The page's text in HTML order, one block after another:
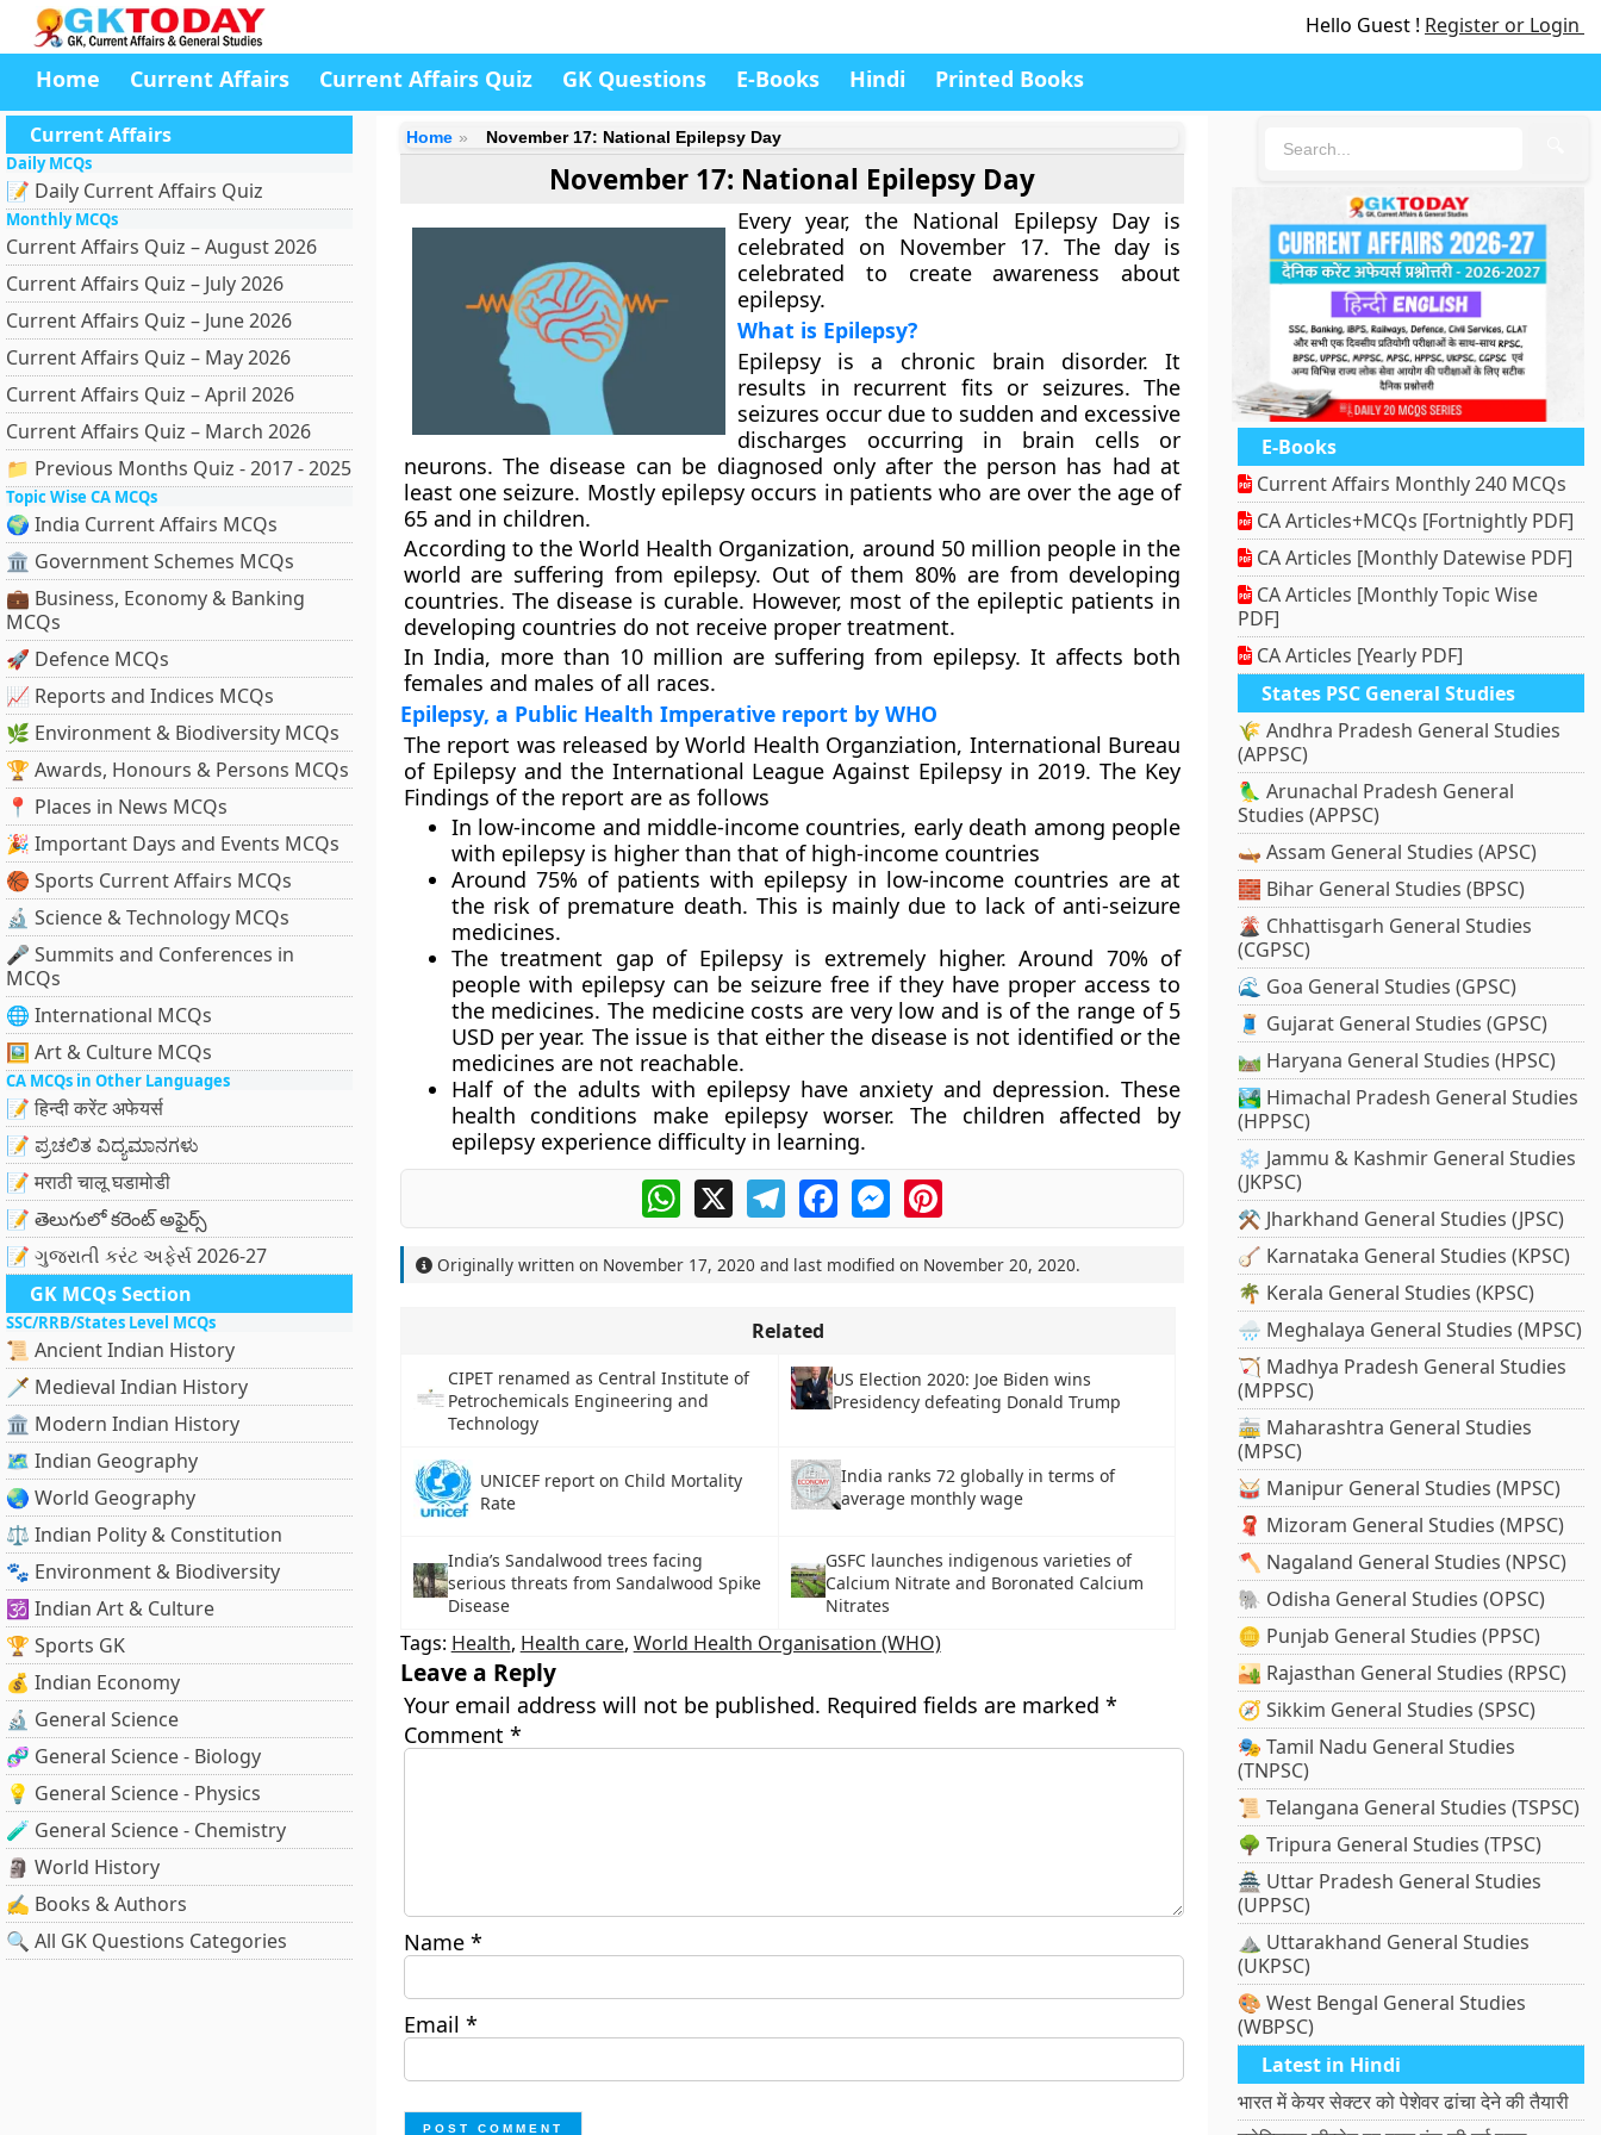
Hello Guest ! Register or Login
Home Current Affairs Current Affairs Quiz GK Questions E-Books Hindi Printed Books
Current Affairs
Daily MCQs
📝 Daily Current Affairs Quiz
Monthly MCQs
Current Affairs Quiz – August 2026
Current Affairs Quiz – July 2026
Current Affairs Quiz – June 2026
Current Affairs Quiz – May 2026
Current Affairs Quiz – April 2026
Current Affairs Quiz – March 2026
📁 Previous Months Quiz - 2017 - 2025
Topic Wise CA MCQs
🌍 India Current Affairs MCQs
🏛 Government Schemes MCQs
💼 Business, Economy & Banking
MCQs
🚀 Defence MCQs
📈 Reports and Indices MCQs
🌿 Environment & Biodiversity MCQs
🏆 Awards, Honours & Persons MCQs
📍 Places in News MCQs
🎉 Important Days and Events MCQs
🏀 Sports Current Affairs MCQs
🔬 Science & Technology MCQs
🎤 Summits and Conferences in
MCQs
🌐 International MCQs
🖼 Art & Culture MCQs
CA MCQs in Other Languages
📝 हिन्दी करेंट अफेयर्स
📝 ಪ್ರಚಲಿತ ವಿದ್ಯಮಾನಗಳು
📝 मराठी चालू घडामोडी
📝 తెలుగులో కరెంట్ అఫైర్స్
📝 ગુજરાતી કરંટ અફેર્સ 2026-27
GK MCQs Section
SSC/RRB/States Level MCQs
📜 Ancient Indian History
🗡️ Medieval Indian History
🏛️ Modern Indian History
🗺️ Indian Geography
🌏 World Geography
⚖️ Indian Polity & Constitution
🐾 Environment & Biodiversity
🕉️ Indian Art & Culture
🏆 Sports GK
💰 Indian Economy
🔬 General Science
🧬 General Science - Biology
💡 General Science - Physics
🧪 General Science - Chemistry
🗿 World History
✍️ Books & Authors
🔍 All GK Questions Categories
Home November 17: National Epilepsy Day
November 17: National Epilepsy Day
Every year, the National Epilepsy Day is
celebrated on November 17. The day is
celebrated to create awareness about
epilepsy.
What is Epilepsy?
Epilepsy is a chronic brain disorder. It
results in recurrent fits or seizures. The
seizures occur due to sudden and excessive
discharges occurring in brain cells or
neurons. The disease can be diagnosed only after the person has had at
least one seizure. Mostly epilepsy occurs in patients who are over the age of
65 and in children.
According to the World Health Organization, around 50 million people in the
world are suffering from epilepsy. Out of them 80% are from developing
countries. The disease is curable. However, most of the epileptic patients in
developing countries do not receive proper treatment.
In India, more than 10 million are suffering from epilepsy. It affects both
females and males of all races.
Epilepsy, a Public Health Imperative report by WHO
The report was released by World Health Organziation, International Bureau
of Epilepsy and the International League Against Epilepsy in 2019. The Key
Findings of the report are as follows
In low-income and middle-income countries, early death among people
with epilepsy is higher than that of high-income countries
Around 75% of patients with epilepsy in low-income countries are at
the risk of premature death. This is mainly due to lack of anti-seizure
medicines.
The treatment gap of Epilepsy is extremely higher. Around 70% of
people with epilepsy can be seizure free if they have proper access to
the medicines. The medicine costs are very low and is of the range of 5
USD per year. The issue is that either the disease is not identified or the
medicines are not reachable.
Half of the adults with epilepsy have anxiety and depression. These
health conditions make epilepsy worser. The children affected by
epilepsy experience difficulty in learning.
WhatsApp
X TelegramFacebookMessengerPinterest
Originally written on November 17, 2020 and last modified on November 20, 2020.
Related
CIPET renamed as Central Institute of
Petrochemicals Engineering and
Technology
US Election 2020: Joe Biden wins
Presidency defeating Donald Trump
UNICEF report on Child Mortality
Rate
India ranks 72 globally in terms of
average monthly wage
India’s Sandalwood trees facing
serious threats from Sandalwood Spike
Disease
GSFC launches indigenous varieties of
Calcium Nitrate and Boronated Calcium
Nitrates
Tags: Health, Health care, World Health Organisation (WHO)
Leave a Reply
Your email address will not be published. Required fields are marked *
Comment *
Name *
Email *
E-Books
Current Affairs Monthly 240 MCQs
CA Articles+MCQs [Fortnightly PDF]
CA Articles [Monthly Datewise PDF]
CA Articles [Monthly Topic Wise
PDF]
CA Articles [Yearly PDF]
States PSC General Studies
🌾 Andhra Pradesh General Studies
(APPSC)
🦜 Arunachal Pradesh General
Studies (APPSC)
🛶 Assam General Studies (APSC)
🧱 Bihar General Studies (BPSC)
🌋 Chhattisgarh General Studies
(CGPSC)
🌊 Goa General Studies (GPSC)
🧵 Gujarat General Studies (GPSC)
🛤️ Haryana General Studies (HPSC)
🏞️ Himachal Pradesh General Studies
(HPPSC)
❄️ Jammu & Kashmir General Studies
(JKPSC)
⚒️ Jharkhand General Studies (JPSC)
🪕 Karnataka General Studies (KPSC)
🌴 Kerala General Studies (KPSC)
🌧️ Meghalaya General Studies (MPSC)
🏹 Madhya Pradesh General Studies
(MPPSC)
🚋 Maharashtra General Studies
(MPSC)
🥁 Manipur General Studies (MPSC)
🧣 Mizoram General Studies (MPSC)
🪓 Nagaland General Studies (NPSC)
🐘 Odisha General Studies (OPSC)
🪙 Punjab General Studies (PPSC)
🏜️ Rajasthan General Studies (RPSC)
🧭 Sikkim General Studies (SPSC)
🎭 Tamil Nadu General Studies
(TNPSC)
📜 Telangana General Studies (TSPSC)
🌳 Tripura General Studies (TPSC)
🏯 Uttar Pradesh General Studies
(UPPSC)
⛰️ Uttarakhand General Studies
(UKPSC)
🎨 West Bengal General Studies
(WBPSC)
Latest in Hindi
भारत में केयर सेक्टर को पेशेवर ढांचा देने की तैयारी